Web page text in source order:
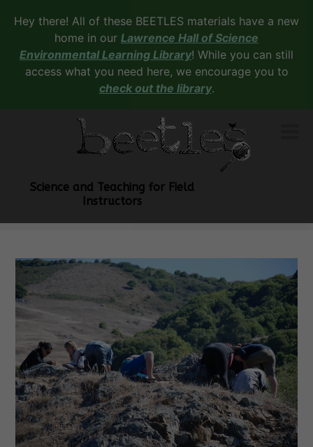
Hey there! All of these BEETLES materials have a new
home in our Lawrence Hall of Science
Environmental Learning Library! While you can still
access what you need here, we encourage you to
check out the library.
Science and Teaching for Field
Instructors